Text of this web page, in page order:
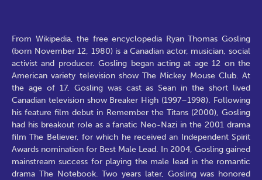
From Wikipedia, the free encyclopedia Ryan Thomas Gosling
(born November 12, 1980) is a Canadian actor, musician, social
activist and producer. Gosling began acting at age 12 on the
American variety television show The Mickey Mouse Club. At
the age of 17, Gosling was cast as Sean in the short lived
Canadian television show Breaker High (1997–1998). Following
his feature film debut in Remember the Titans (2000), Gosling
had his breakout role as a fanatic Neo-Nazi in the 2001 drama
film The Believer, for which he received an Independent Spirit
Awards nomination for Best Male Lead. In 2004, Gosling gained
mainstream success for playing the male lead in the romantic
drama The Notebook. Two years later, Gosling was honored